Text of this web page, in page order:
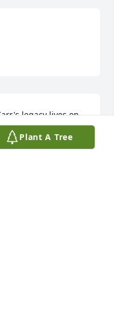
legacy lives on
I have had the
I think I never
Plant A Tree